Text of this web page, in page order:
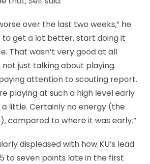
over the last two weeks,” he
to get a lot better, start doing it
That wasn’t very good at all
not just talking about playing.
attention to scouting report.
playing at such a high level early
little. Certainly no energy (the
compared to where it was early.”
displeased with how KU’s lead
to seven points late in the first